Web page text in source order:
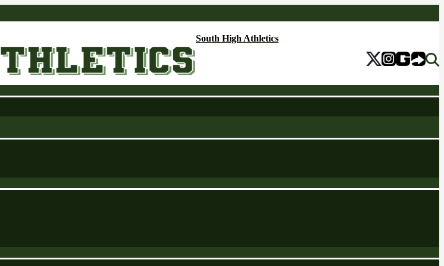
South High Athletics